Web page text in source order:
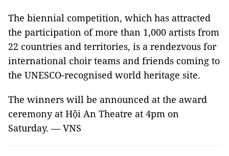
The biennial competition, which has attracted
the participation of more than 1,000 artists from
22 countries and territories, is a rendezvous for
international choir teams and friends coming to
the UNESCO-recognised world heritage site.
The winners will be announced at the award
ceremony at Hội An Theatre at 4pm on
Saturday. — VNS